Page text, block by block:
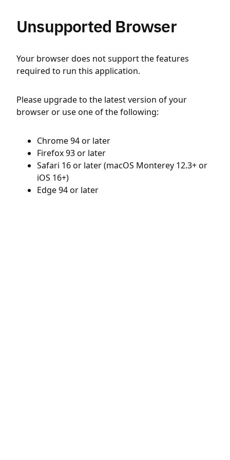
Unsupported Browser
Your browser does not support the features
required to run this application.
Please upgrade to the latest version of your
browser or use one of the following:
Chrome 94 or later
Firefox 93 or later
Safari 16 or later (macOS Monterey 12.3+ or
iOS 16+)
Edge 94 or later